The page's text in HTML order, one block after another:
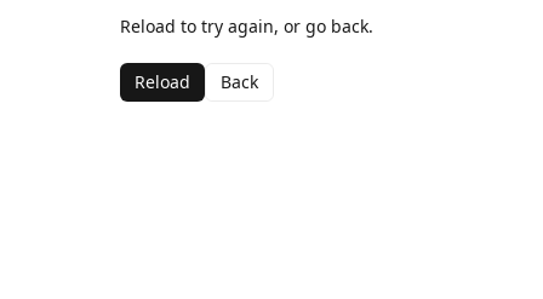
Reload to try again, or go back.
Reload Back